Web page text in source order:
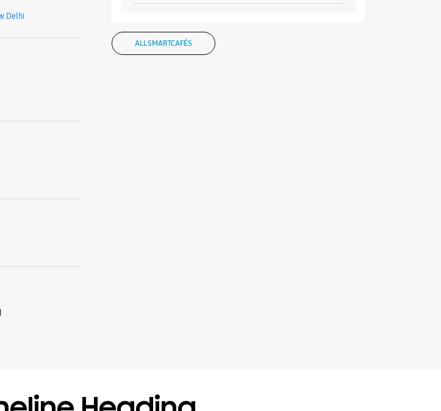
Delhi
WEBSITE
+919899488588
ALL SMARTCAFÉS